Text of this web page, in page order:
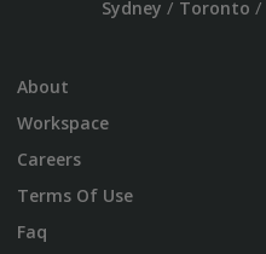
Sydney / Toronto /
About
Workspace
Careers
Terms Of Use
Faq